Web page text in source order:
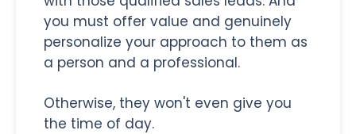
you must offer value and genuinely
personalize your approach to them as
a person and a professional.
Otherwise, they won't even give you
the time of day.